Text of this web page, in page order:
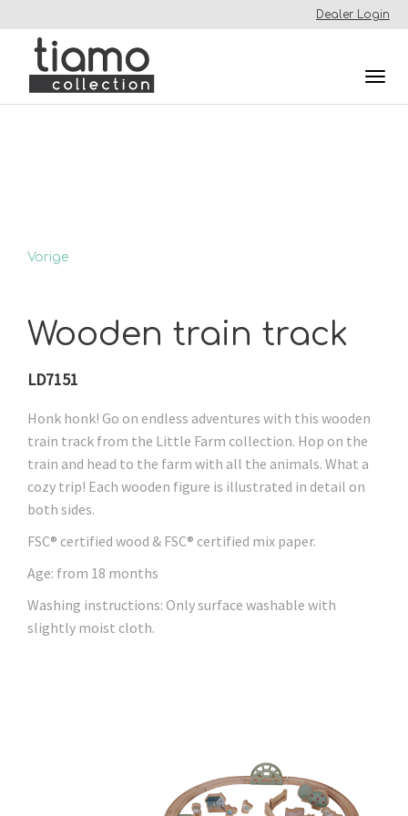
Dealer Login
Vorige
Wooden train track
LD7151
Honk honk! Go on endless adventures with this wooden
train track from the Little Farm collection. Hop on the
train and head to the farm with all the animals. What a
cozy trip! Each wooden figure is illustrated in detail on
both sides.
FSC® certified wood & FSC® certified mix paper.
Age: from 18 months
Washing instructions: Only surface washable with
slightly moist cloth.